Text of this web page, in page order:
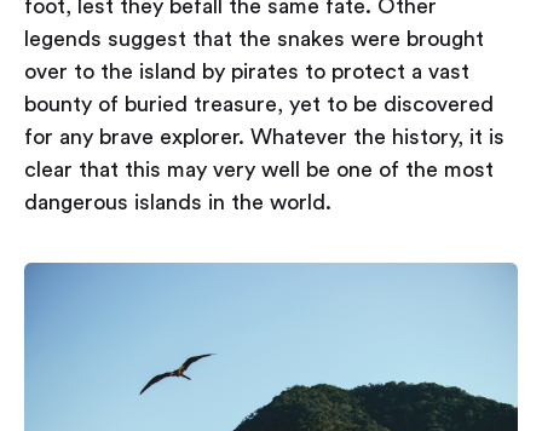
foot, lest they befall the same fate. Other
legends suggest that the snakes were brought
over to the island by pirates to protect a vast
bounty of buried treasure, yet to be discovered
for any brave explorer. Whatever the history, it is
clear that this may very well be one of the most
dangerous islands in the world.